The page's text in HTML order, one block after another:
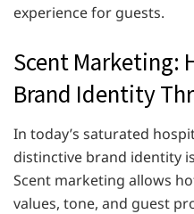
experience for guests.​
Scent Marketing:
Brand Identity
In today’s saturated
distinctive brand identity
Scent marketing allows
values, tone, and guest